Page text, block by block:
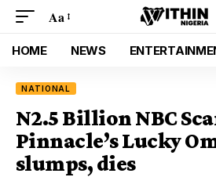
Aa
HOME NEWS
NATIONAL
N2.5 Billion NBC
Pinnacle’s Lucky
slumps, dies